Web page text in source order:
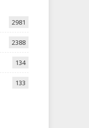
2981
2388
134
133